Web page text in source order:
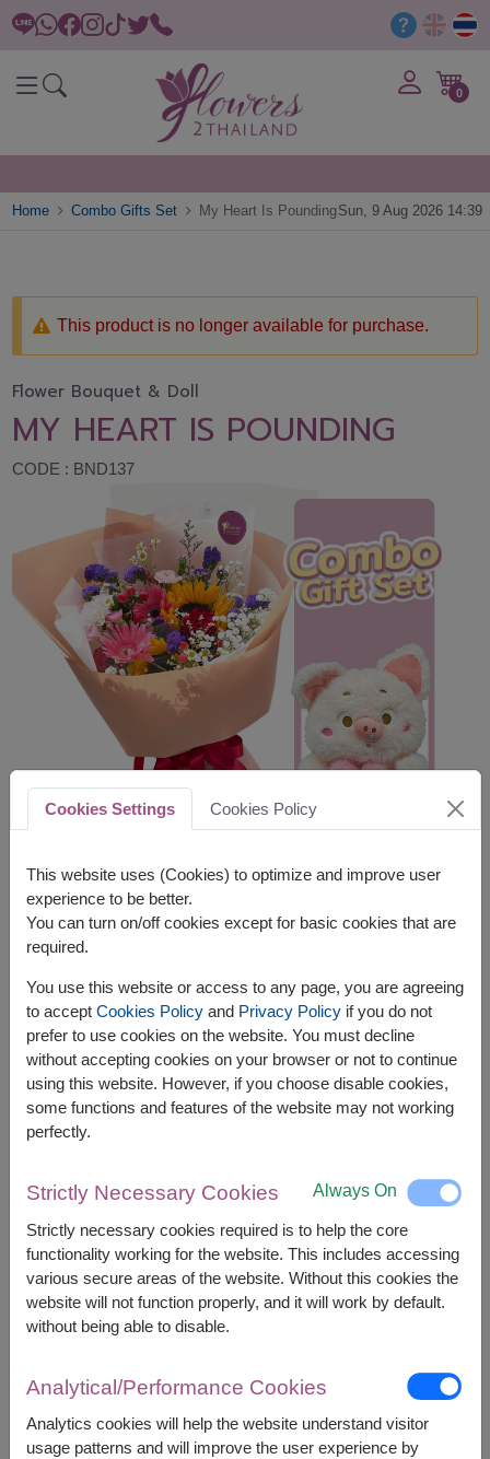
0
Home Combo Gifts Set My Heart Is PoundingSun, 9 Aug 2026 14:39
This product is no longer available for purchase.
Flower Bouquet & Doll
MY HEART IS POUNDING
CODE : BND137
APPROX. SIZE:
Height 40 cm. (Bouquet)
Brighten any special moment with a vibrant flower
toy featuring a heart. This thoughtful gift brings
warmth, joy, and lasting memories, making it
perfect for birthdays, anniversaries, or any special
celebration.
Pink Pig Plush Toy with Pull-String-Heart (35 cm.
height)
Fresh Flowers Bouquet
Cookies Settings Cookies Policy
This website uses (Cookies) to optimize and improve user
experience to be better.
You can turn on/off cookies except for basic cookies that are
required.
You use this website or access to any page, you are agreeing
to accept Cookies Policyand Privacy Policyif you do not
prefer to use cookies on the website. You must decline
without accepting cookies on your browser or not to continue
using this website. However, if you choose disable cookies,
some functions and features of the website may not working
perfectly.
Strictly Necessary Cookies Always On
Strictly necessary cookies required is to help the core
functionality working for the website. This includes accessing
various secure areas of the website. Without this cookies the
website will not function properly, and it will work by default.
without being able to disable.
Analytical/Performance Cookies
Analytics cookies will help the website understand visitor
usage patterns and will improve the user experience by